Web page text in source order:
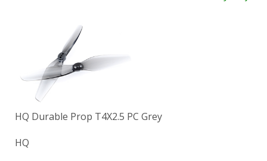
HQ Durable Prop T4X2.5 PC Grey
HQ